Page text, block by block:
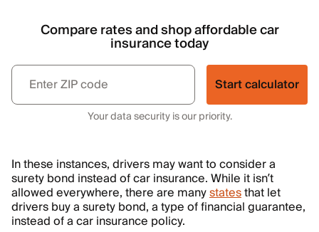
Compare rates and shop affordable car
insurance today
Start calculator
Your data security is our priority.
In these instances, drivers may want to consider a
surety bond instead of car insurance. While it isn’t
allowed everywhere, there are manystatesthat let
drivers buy a surety bond, a type of financial guarantee,
instead of a car insurance policy.